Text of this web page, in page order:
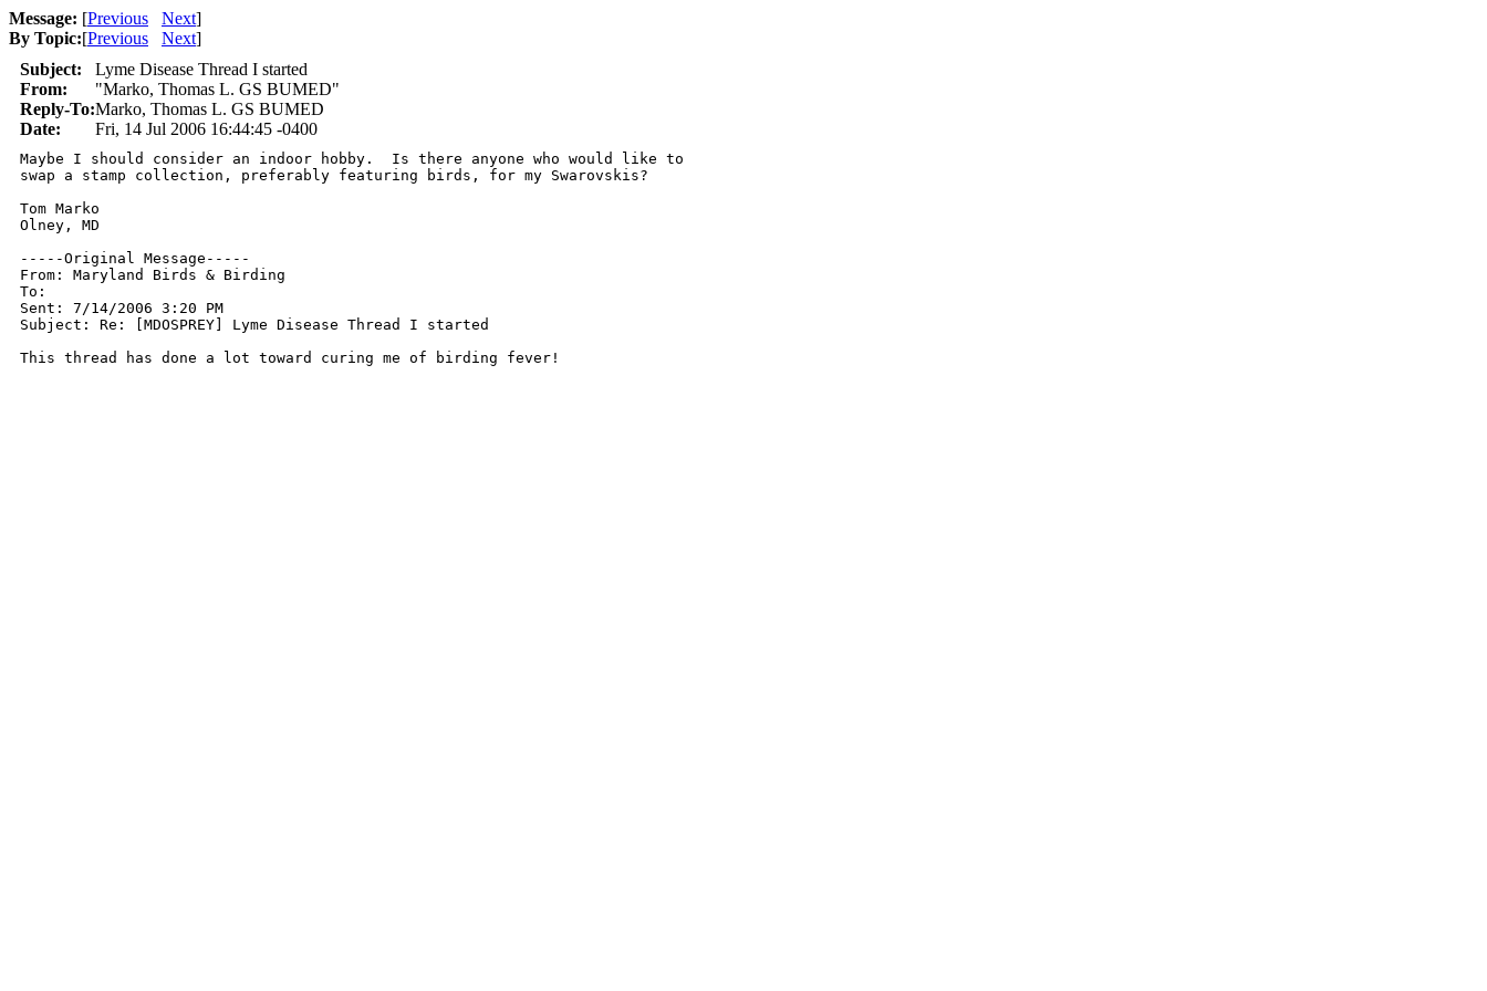
Message: [Previous Next]
By Topic:[Previous Next]
Subject:
Lyme Disease Thread I started
From:
"Marko, Thomas L. GS BUMED"
Reply-To:Marko, Thomas L. GS BUMED
Date:
Fri, 14 Jul 2006 16:44:45 -0400
Maybe I should consider an indoor hobby.  Is there anyone who would like to
swap a stamp collection, preferably featuring birds, for my Swarovskis?
Tom Marko
Olney, MD
-----Original Message-----
From: Maryland Birds & Birding
To:
Sent: 7/14/2006 3:20 PM
Subject: Re: [MDOSPREY] Lyme Disease Thread I started
This thread has done a lot toward curing me of birding fever!